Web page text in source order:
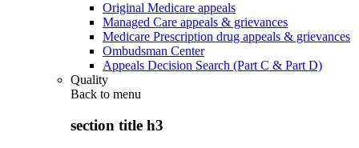
Original Medicare appeals
Managed Care appeals & grievances
Medicare Prescription drug appeals & grievances
Ombudsman Center
Appeals Decision Search (Part C & Part D)
Quality
Back to menu
section title h3